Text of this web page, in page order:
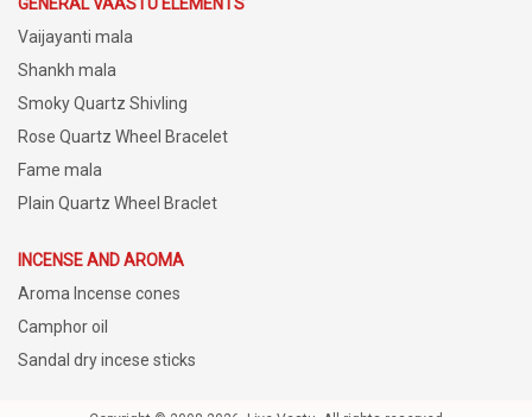
Vaijayanti mala
Shankh mala
Smoky Quartz Shivling
Rose Quartz Wheel Bracelet
Fame mala
Plain Quartz Wheel Braclet
INCENSE AND AROMA
Aroma Incense cones
Camphor oil
Sandal dry incese sticks